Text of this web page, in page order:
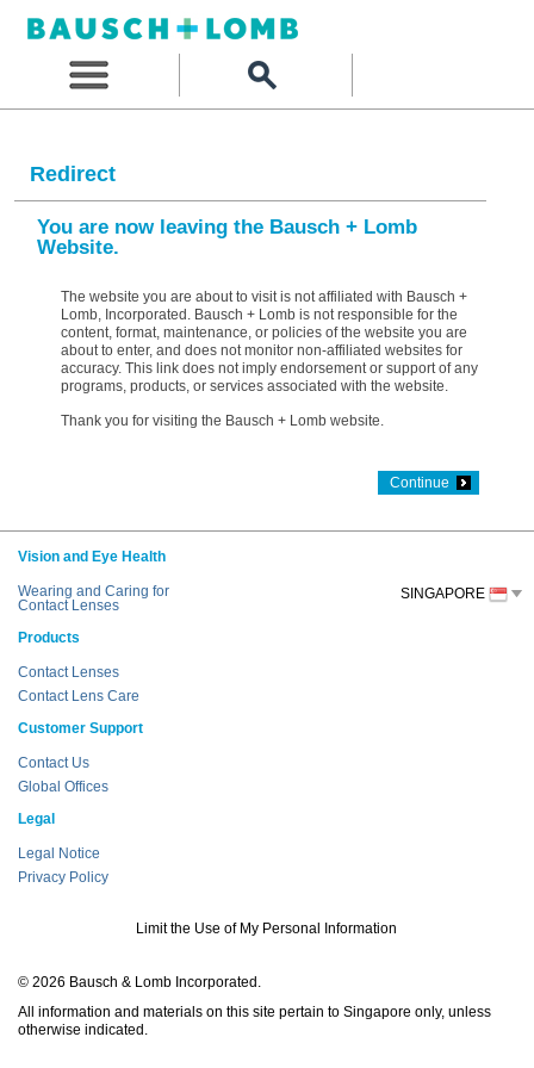
Redirect
You are now leaving the Bausch + Lomb
Website.
The website you are about to visit is not affiliated with Bausch +
Lomb, Incorporated. Bausch + Lomb is not responsible for the
content, format, maintenance, or policies of the website you are
about to enter, and does not monitor non-affiliated websites for
accuracy. This link does not imply endorsement or support of any
programs, products, or services associated with the website.
Thank you for visiting the Bausch + Lomb website.
Continue
Vision and Eye Health
Wearing and Caring for
Contact Lenses
Products
Contact Lenses
Contact Lens Care
Customer Support
Contact Us
Global Offices
Legal
Legal Notice
Privacy Policy
Limit the Use of My Personal Information
© 2026 Bausch & Lomb Incorporated.
All information and materials on this site pertain to Singapore only, unless
otherwise indicated.
SINGAPORE